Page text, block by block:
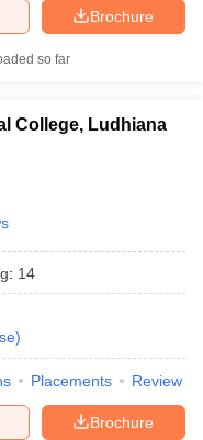
Maharashtra
Brochure
so far
College, Ludhiana
: 14
)
Placements Review
Brochure